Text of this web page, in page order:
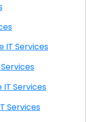
CA Onsite IT Services
IT Services
Onsite IT Services
Onsite IT Services